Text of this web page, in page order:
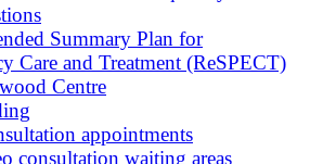
Summary Plan for
Care and Treatment (ReSPECT)
Centre
appointments
consultation waiting areas